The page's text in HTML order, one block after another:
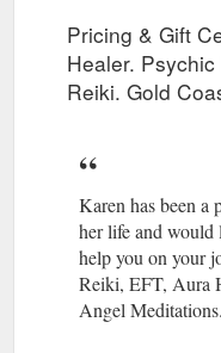
Links - Spiritual Healing,
home | services |
prices & gift certificates
Pricing & Gift
Healer.
Reiki. Gold
Karen has been a
her life and would
help you on your
Reiki, EFT, Aura
Angel Meditations.